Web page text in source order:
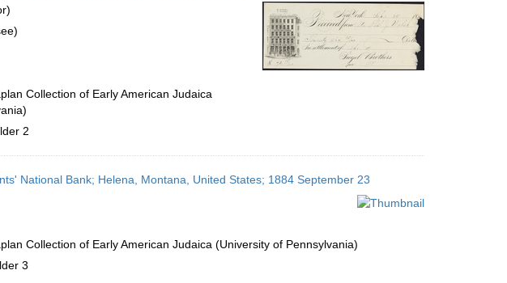
per
page
Collection of Early American Judaica
2
National Bank; Helena, Montana, United States; 1884 September 23
Collection of Early American Judaica (University of Pennsylvania)
3